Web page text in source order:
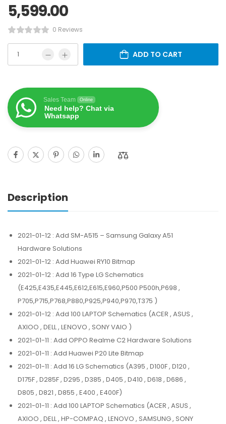
5,599.00
0 Reviews
ADD TO CART
Sales Team Online
Need help? Chat via
Whatsapp
Description
2021-01-12 : Add SM-A515 – Samsung Galaxy A51
Hardware Solutions
2021-01-12 : Add Huawei RY10 Bitmap
2021-01-12 : Add 16 Type LG Schematics
(E425,E435,E445,E612,E615,E960,P500 P500h,P698 ,
P705,P715,P768,P880,P925,P940,P970,T375 )
2021-01-12 : Add 100 LAPTOP Schematics (ACER , ASUS ,
AXIOO , DELL , LENOVO , SONY VAIO )
2021-01-11 : Add OPPO Realme C2 Hardware Solutions
2021-01-11 : Add Huawei P20 Lite Bitmap
2021-01-11 : Add 16 LG Schematics (A395 , D100F , D120 ,
D175F , D285F , D295 , D385 , D405 , D410 , D618 , D686 ,
D805 , D821 , D855 , E400 , E400F)
2021-01-11 : Add 100 LAPTOP Schematics (ACER , ASUS ,
AXIOO , DELL , HP-COMPAQ , LENOVO , SAMSUNG , SONY